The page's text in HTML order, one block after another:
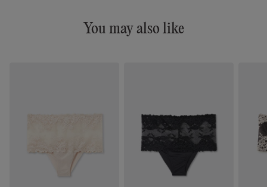
You may also like